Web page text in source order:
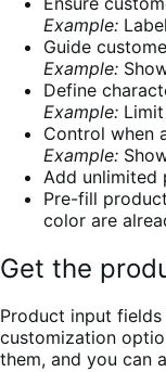
Example:
Guide
Example:
Define
Example:
Control when
Example:
Add
Pre-fill
color are
Get the
Product input
customization
them, and you can